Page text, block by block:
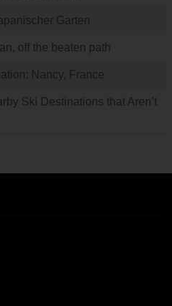
Garten
off the beaten path
Nancy, France
Ski Destinations that Aren’t